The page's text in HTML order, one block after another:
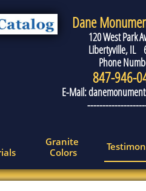
Granite
Colors
Dane
120 West Park
Libertyville, IL
Phone
847-946-
E-Mail: